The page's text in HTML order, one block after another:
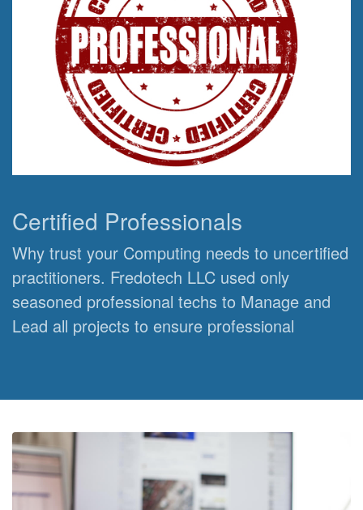
Certified Professionals
Why trust your Computing needs to uncertified
practitioners. Fredotech LLC used only
seasoned professional techs to Manage and
Lead all projects to ensure professional